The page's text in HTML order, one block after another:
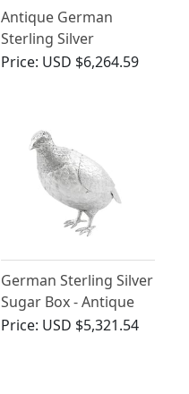
Antique German
Sterling Silver
Presentation Cup and
Price: USD $6,264.59
German Sterling Silver
Sugar Box - Antique
1927
Price: USD $5,321.54